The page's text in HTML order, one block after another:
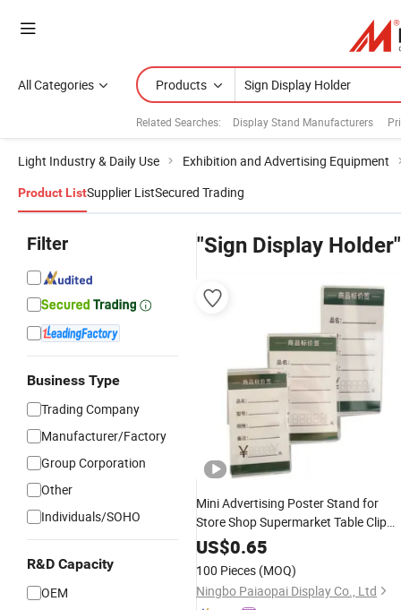
All Categories Products
Related Searches: Display Stand Manufacturers
Light Industry & Daily Use Exhibition and Advertising Equipment
Product ListSupplier ListSecured Trading
Filter
Business Type
Trading Company
Manufacturer/Factory
Group Corporation
Other
Individuals/SOHO
R&D Capacity
OEM
"Sign Display Holder"
Mini Advertising Poster Stand for
Store Shop Supermarket Table Clip
Clear PMMA Plastic A4 A5 A6 Menu
Display
Stand Name Card Tag label
Price AcrylicSign Holder
US$0.65
100 Pieces (MOQ)
Ningbo Paiaopai Display Co., Ltd